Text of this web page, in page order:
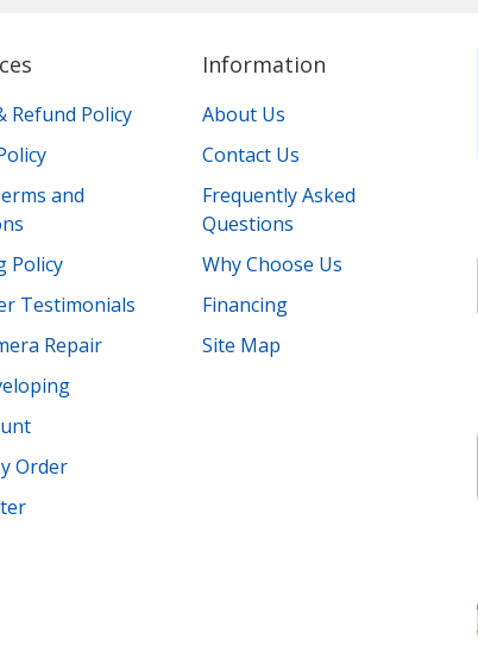
Refund Policy
and
Policy
Testimonials
Repair
Order
Information
About Us
Contact Us
Frequently Asked
Questions
Why Choose Us
Financing
Site Map